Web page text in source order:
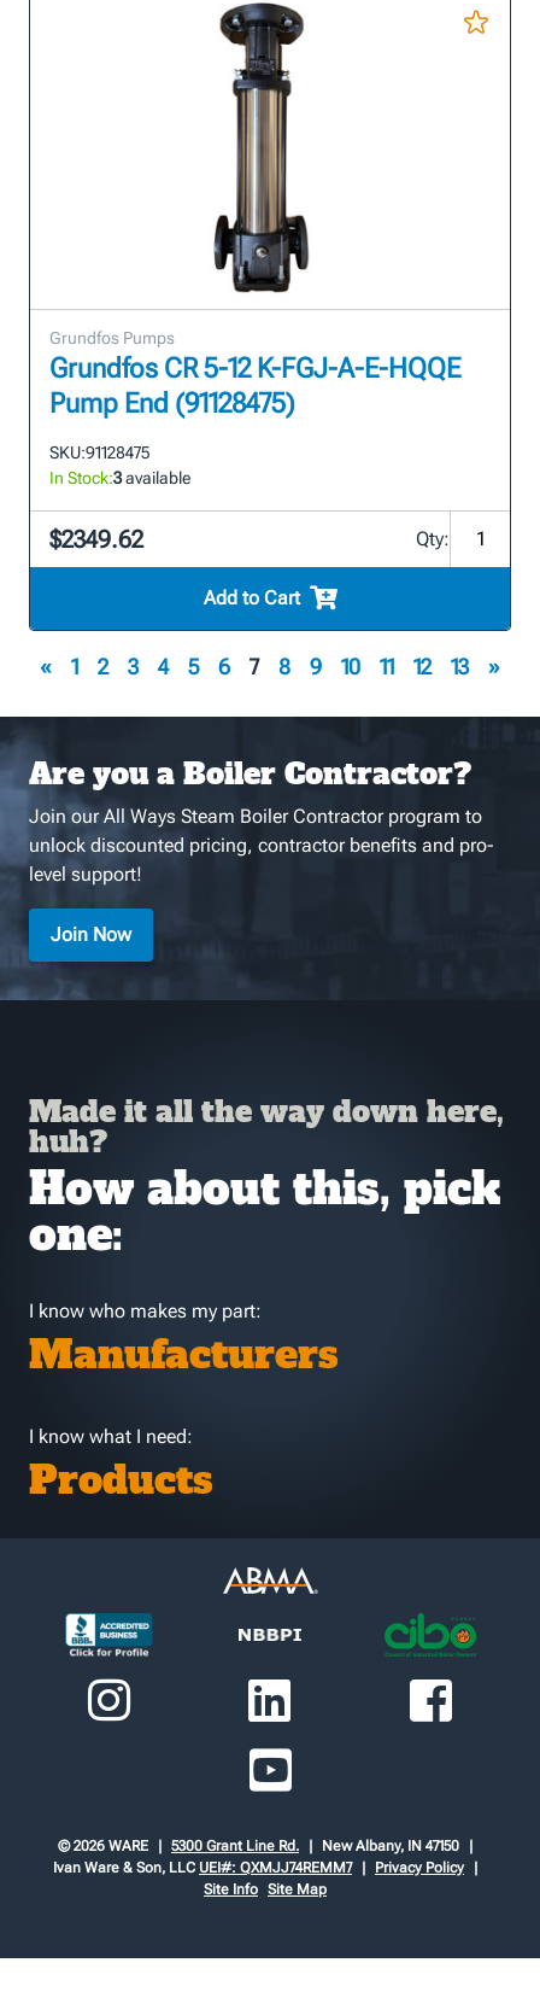
Grundfos Pumps
Grundfos CR 5-12 K-FGJ-A-E-HQQE
Pump End (91128475)
SKU:91128475
In Stock:3available
$2349.62 Qty:
Add to Cart
« 1 2 3 4 5 6 7 8 9 10 11 12 13 »
Are you a Boiler Contractor?
Join our All Ways Steam Boiler Contractor program to
unlock discounted pricing, contractor benefits and pro-
level support!
Join Now
Made it all the way down here,
huh?
How about this, pick
one:
I know who makes my part:
Manufacturers
I know what I need:
Products
© 2026 WARE 5300 Grant Line Rd.
New Albany, IN 47150
Ivan Ware & Son, LLC UEI#: QXMJJ74REMM7
Privacy Policy
Site Info Site Map